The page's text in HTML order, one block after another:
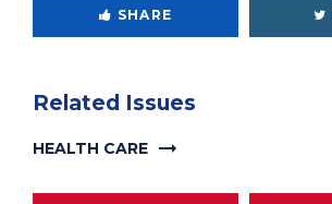
SHARE
Related Issues
HEALTH CARE